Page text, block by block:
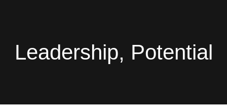
Leadership, Potential